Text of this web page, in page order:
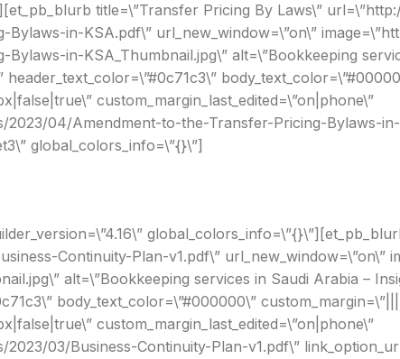
title=\”Transfer Pricing By Laws\”
in-KSA.pdf\” url_new_window=\”on\”
in-KSA_Thumbnail.jpg\” alt=\”Bookkeeping
custom_margin_last_edited=\”on|phone\”
2023/04/Amendment-to-the-Transfer-Pricing-Bylaws-
global_colors_info=\”{}\”]
Continuity-Plan-v1.pdf\” url_new_window=\”on\”
alt=\”Bookkeeping services in Saudi Arabia –
body_text_color=\”#000000\”
custom_margin_last_edited=\”on|phone\”
03/Business-Continuity-Plan-v1.pdf\”